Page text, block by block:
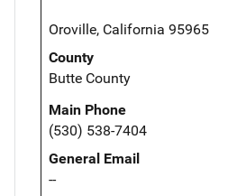
Oroville, California 95965
County
Butte County
Main Phone
(530) 538-7404
General Email
--